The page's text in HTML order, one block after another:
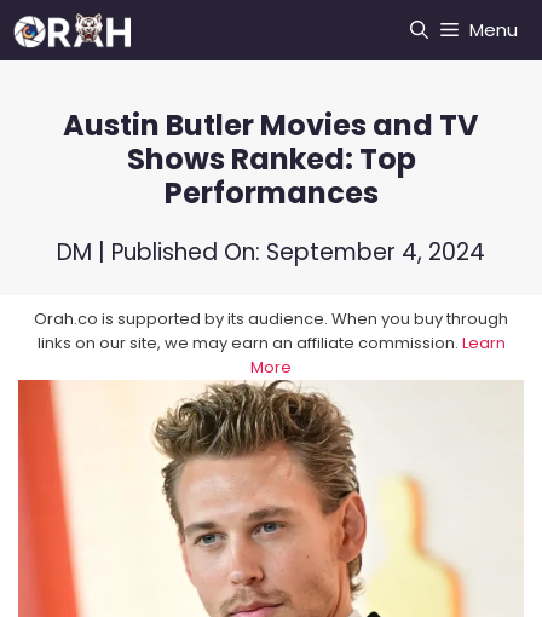
Skip
to
Menu
Austin Butler Movies and TV
Shows Ranked: Top
Performances
DM | Published On: September 4, 2024
Orah.co is supported by its audience. When you buy through
links on our site, we may earn an affiliate commission. Learn
More